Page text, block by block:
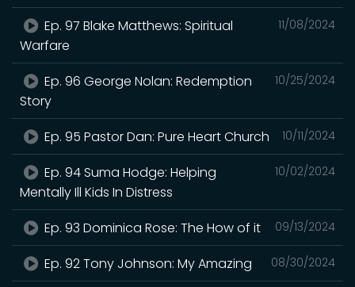
11/08/2024
Ep. 97 Blake Matthews: Spiritual
Warfare
10/25/2024
Ep. 96 George Nolan: Redemption
Story
10/11/2024
Ep. 95 Pastor Dan: Pure Heart Church
10/02/2024
Ep. 94 Suma Hodge: Helping
Mentally Ill Kids In Distress
09/13/2024
Ep. 93 Dominica Rose: The How of it
08/30/2024
Ep. 92 Tony Johnson: My Amazing